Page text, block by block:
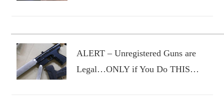
ALERT – Unregistered Guns are
Legal…ONLY if You Do THIS…